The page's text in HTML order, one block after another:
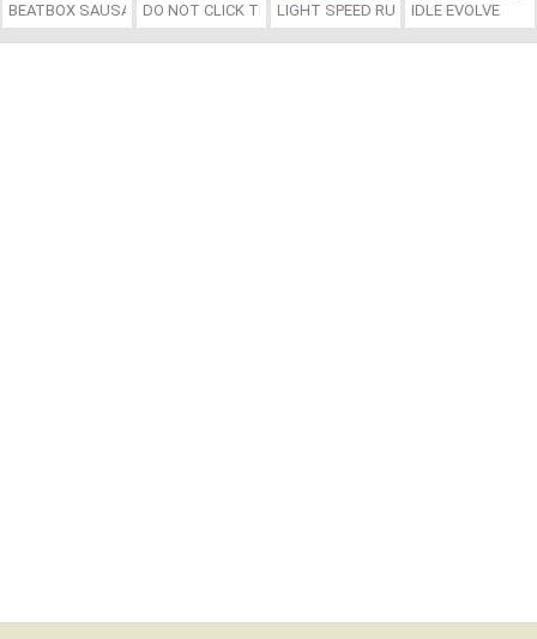
BEATBOX SAUSAGESDO NOT CLICK THE COOKIELIGHT SPEED RUNNERIDLE EVOLVE